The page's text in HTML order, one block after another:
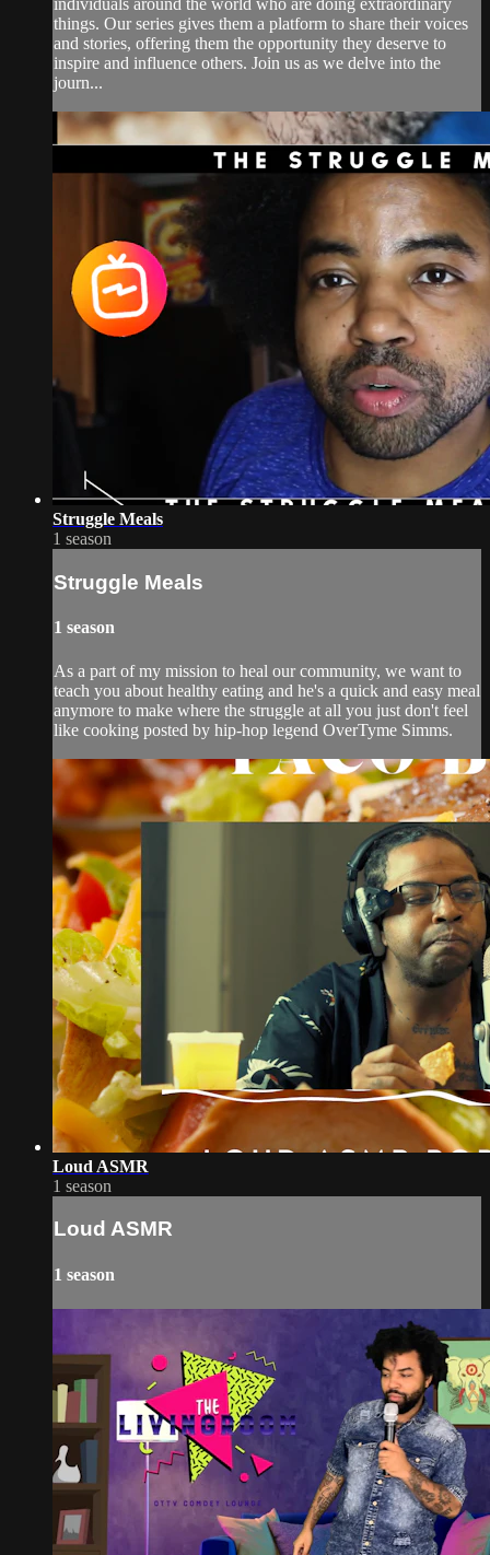
individuals around the world who are doing extraordinary
things. Our series gives them a platform to share their voices
and stories, offering them the opportunity they deserve to
inspire and influence others. Join us as we delve into the
journ...
Struggle Meals
1 season
Struggle Meals
1 season
As a part of my mission to heal our community, we want to
teach you about healthy eating and he's a quick and easy meal
anymore to make where the struggle at all you just don't feel
like cooking posted by hip-hop legend OverTyme Simms.
Loud ASMR
1 season
Loud ASMR
1 season